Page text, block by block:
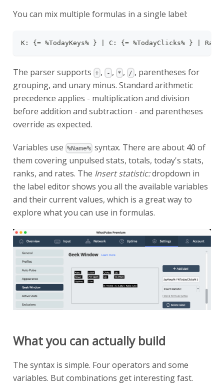
You can mix multiple formulas in a single label:
K: {= %TodayKeys% } | C: {= %TodayClicks% } |
The parser supports + , - , * , / , parentheses for
grouping, and unary minus. Standard arithmetic
precedence applies - multiplication and division
before addition and subtraction - and parentheses
override as expected.
Variables use %Name% syntax. There are about 40 of
them covering unpulsed stats, totals, today's stats,
ranks, and rates. The Insert statistic:dropdown in
the label editor shows you all the available variables
and their current values, which is a great way to
explore what you can use in formulas.
What you can actually build
The syntax is simple. Four operators and some
variables. But combinations get interesting fast.